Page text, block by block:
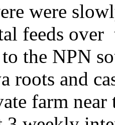
were
feeds
the NPN
roots and
farm